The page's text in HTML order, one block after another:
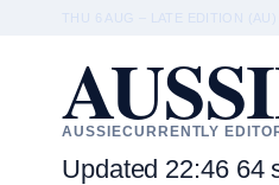
THU 6 AUG – LATE EDITION (AU)
AUSSIECURRENTLY
Updated 22:46 64